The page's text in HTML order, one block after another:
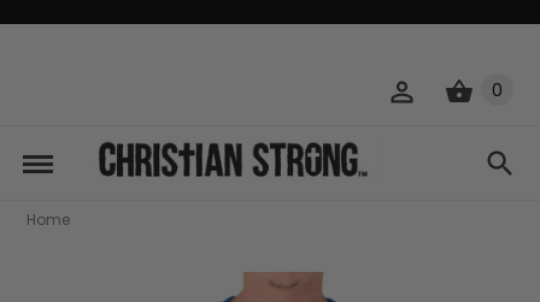
0
Home